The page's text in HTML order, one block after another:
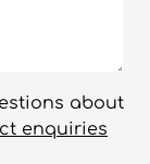
about
enquiries